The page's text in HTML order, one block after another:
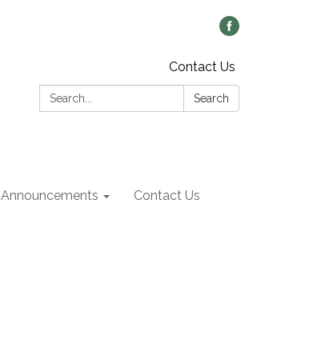
Contact Us
Search:
Search
Announcements Contact Us